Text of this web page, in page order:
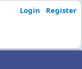
Login Register